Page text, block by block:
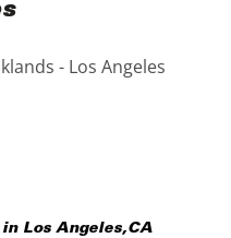
- Los Angeles
in Los Angeles,CA